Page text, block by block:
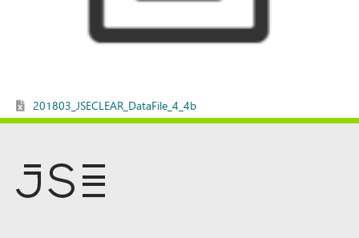
201803_JSECLEAR_DataFile_4_4b